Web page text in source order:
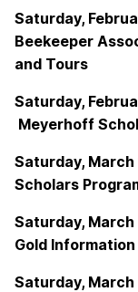
Saturday,
Beekeeper
and Tours
Saturday,
Meyerhoff
Saturday,
Scholars
Saturday,
Gold
Saturday,